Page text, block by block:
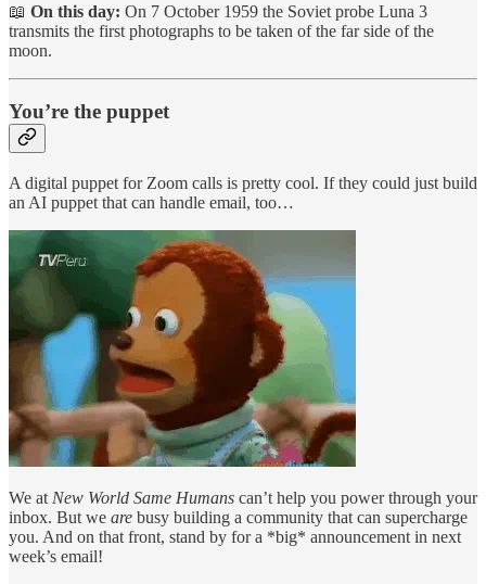
📖 On this day: On 7 October 1959 the Soviet probe Luna 3
transmits the first photographs to be taken of the far side of the
moon.
You’re the puppet
A digital puppet for Zoom calls is pretty cool. If they could just build
an AI puppet that can handle email, too…
We at New World Same Humans can’t help you power through your
inbox. But we are busy building a community that can supercharge
you. And on that front, stand by for a *big* announcement in next
week’s email!